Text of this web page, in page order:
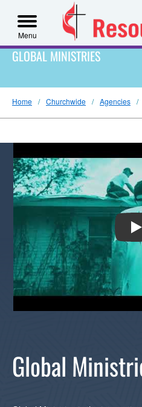
Menu
GLOBAL MINISTRIES
Home Churchwide Agencies
Global